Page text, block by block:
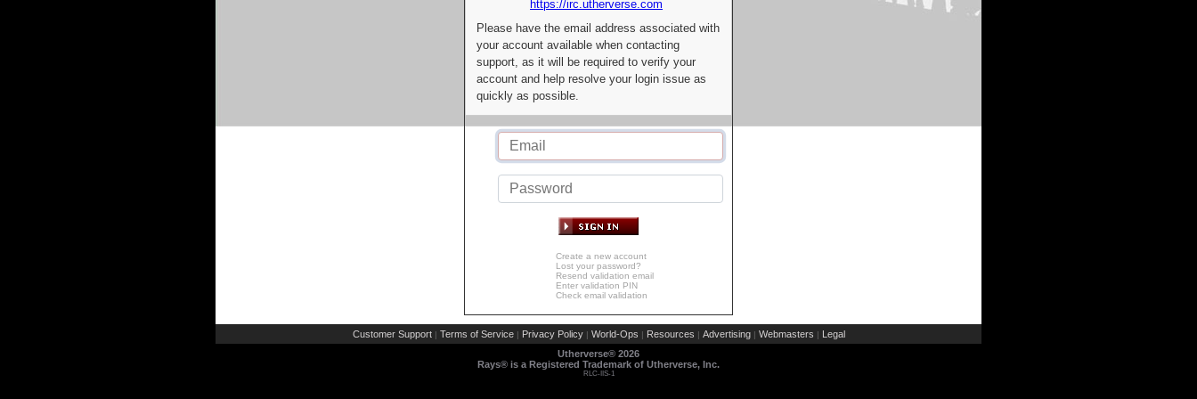
https://irc.utherverse.com
Please have the email address associated with
your account available when contacting
support, as it will be required to verify your
account and help resolve your login issue as
quickly as possible.
Create a new account
Lost your password?
Resend validation email
Enter validation PIN
Check email validation
Customer Support | Terms of Service | Privacy Policy | World-Ops | Resources | Advertising | Webmasters | Legal
Utherverse® 2026
Rays® is a Registered Trademark of Utherverse, Inc.
RLC-IIS-1